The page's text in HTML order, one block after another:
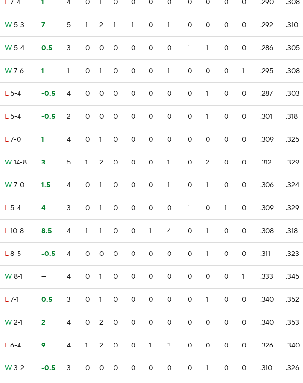
L7-4 1 4 0 1 0 0 0 0 0 0 0 0 .290 .308
W 5-3 7 5 1 2 1 1 0 1 0 0 0 0 .292 .310
W 5-4 0.5 3 0 0 0 0 0 0 1 1 0 0 .286 .305
W 7-6 1 1 0 1 0 0 0 1 0 0 0 1 .295 .308
L 5-4 -0.5 4 0 0 0 0 0 0 0 1 0 0 .287 .303
L 5-4 -0.5 2 0 0 0 0 0 0 0 1 0 0 .301 .318
L7-0 1 4 0 1 0 0 0 0 0 0 0 0 .309 .325
W 14-8 3 5 1 2 0 0 0 1 0 2 0 0 .312 .329
W 7-0 1.5 4 0 1 0 0 0 1 0 1 0 0 .306 .324
L 5-4 4 3 0 1 0 0 0 0 1 0 1 0 .309 .329
L10-8 8.5 4 1 1 0 0 1 4 0 1 0 0 .308 .318
L8-5 -0.5 4 0 0 0 0 0 0 0 1 0 0 .311 .323
W 8-1 — 4 0 1 0 0 0 0 0 0 0 1 .333 .345
L7-1 0.5 3 0 1 0 0 0 0 0 1 0 0 .340 .352
W 2-1 2 4 0 2 0 0 0 0 0 0 0 0 .340 .353
L6-4 9 4 1 2 0 0 1 3 0 0 0 0 .326 .340
W 3-2 -0.5 3 0 0 0 0 0 0 0 1 0 0 .310 .326